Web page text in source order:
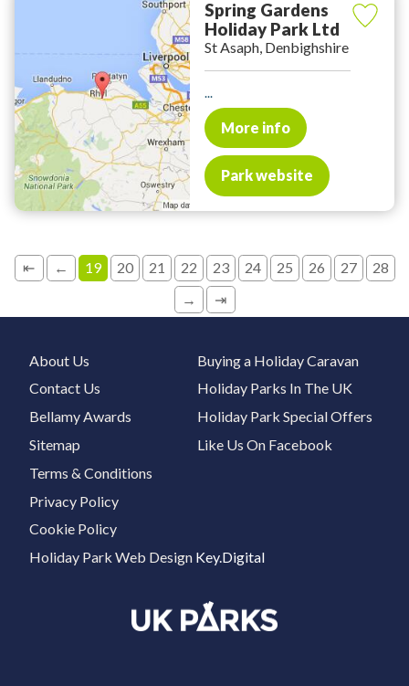
Spring Gardens
Holiday Park Ltd
St Asaph, Denbighshire
...
More info
Park website
⇤ ← 19 20 21 22 23 24 25 26 27
28
→
⇥
About Us
Contact Us
Bellamy Awards
Sitemap
Buying a Holiday Caravan
Holiday Parks In The UK
Holiday Park Special Offers
Like Us On Facebook
Terms & Conditions
Privacy Policy
Cookie Policy
Holiday Park Web Design Key.Digital